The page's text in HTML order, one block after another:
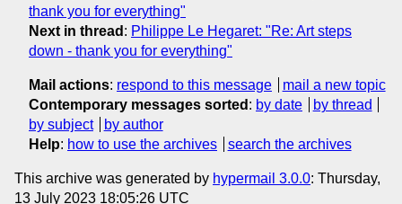
thank you for everything"
Next in thread : Philippe Le Hegaret: "Re: Art steps
down - thank you for everything"
Mail actions: respond to this message
mail a new topic
Contemporary messages sorted : by date
by thread
by subject
by author
Help: how to use the archives search the archives
This archive was generated by hypermail 3.0.0: Thursday,
13 July 2023 18:05:26 UTC